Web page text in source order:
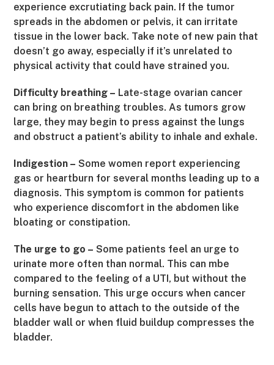
experience excrutiating back pain. If the tumor
spreads in the abdomen or pelvis, it can irritate
tissue in the lower back. Take note of new pain that
doesn’t go away, especially if it’s unrelated to
physical activity that could have strained you.
Difficulty breathing – Late-stage ovarian cancer
can bring on breathing troubles. As tumors grow
large, they may begin to press against the lungs
and obstruct a patient’s ability to inhale and exhale.
Indigestion –Some women report experiencing
gas or heartburn for several months leading up to a
diagnosis. This symptom is common for patients
who experience discomfort in the abdomen like
bloating or constipation.
The urge to go –Some patients feel an urge to
urinate more often than normal. This can mbe
compared to the feeling of a UTI, but without the
burning sensation. This urge occurs when cancer
cells have begun to attach to the outside of the
bladder wall or when fluid buildup compresses the
bladder.